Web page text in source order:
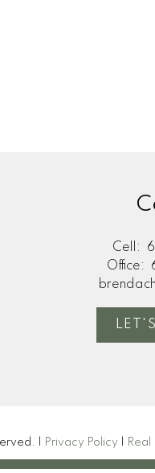
Cell:
Office:
| Privacy Policy Real